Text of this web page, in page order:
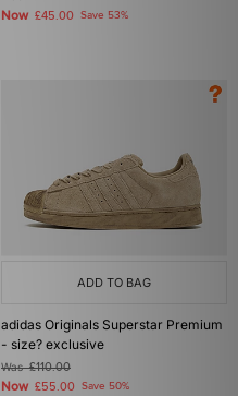
Now £45.00 Save 53%
ADD TO BAG
adidas Originals Superstar Premium
- size? exclusive
Was£110.00
Now £55.00 Save 50%